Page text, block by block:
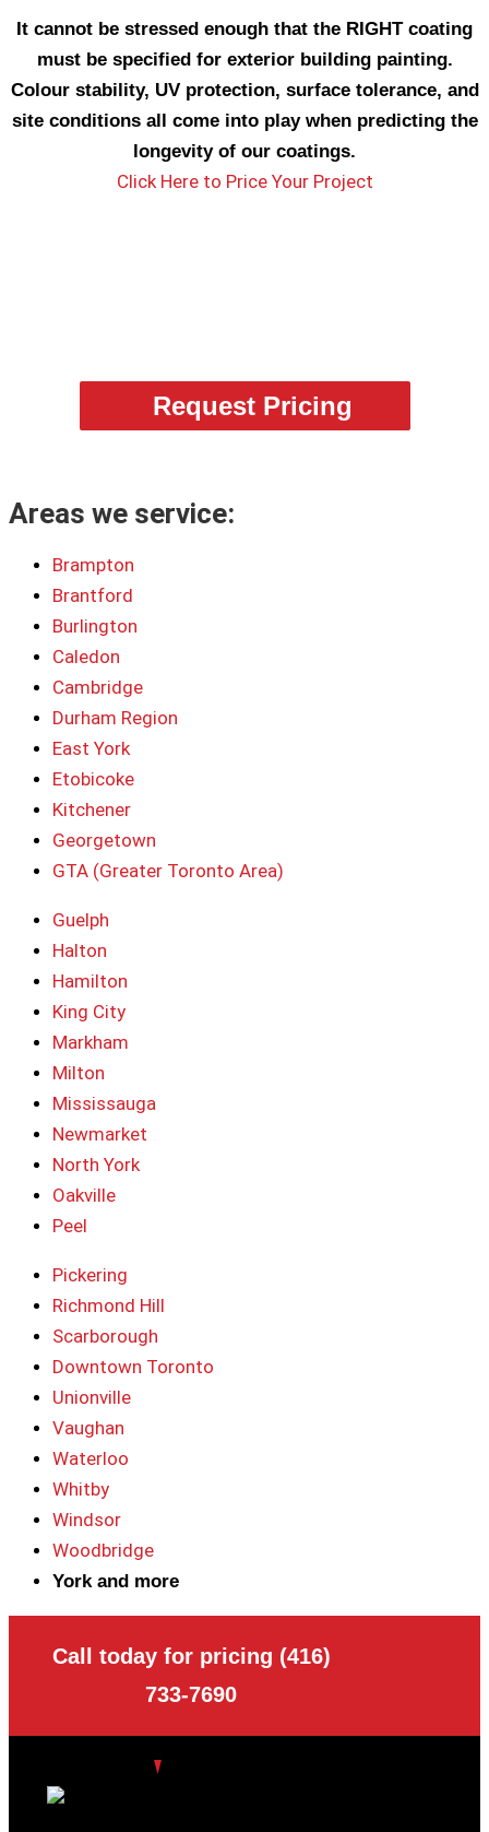
It cannot be stressed enough that the RIGHT coating
must be specified for exterior building painting.
Colour stability, UV protection, surface tolerance, and
site conditions all come into play when predicting the
longevity of our coatings.
Click Here to Price Your Project
Request Pricing
Areas we service:
Brampton
Brantford
Burlington
Caledon
Cambridge
Durham Region
East York
Etobicoke
Kitchener
Georgetown
GTA (Greater Toronto Area)
Guelph
Halton
Hamilton
King City
Markham
Milton
Mississauga
Newmarket
North York
Oakville
Peel
Pickering
Richmond Hill
Scarborough
Downtown Toronto
Unionville
Vaughan
Waterloo
Whitby
Windsor
Woodbridge
York and more
Call today for pricing (416)
733-7690